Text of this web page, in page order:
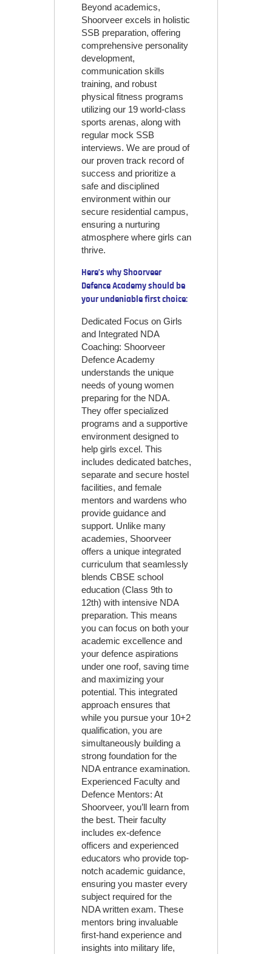
Beyond academics,
Shoorveer excels in holistic
SSB preparation, offering
comprehensive personality
development,
communication skills
training, and robust
physical fitness programs
utilizing our 19 world-class
sports arenas, along with
regular mock SSB
interviews. We are proud of
our proven track record of
success and prioritize a
safe and disciplined
environment within our
secure residential campus,
ensuring a nurturing
atmosphere where girls can
thrive.
Here’s why Shoorveer
Defence Academy should be
your undeniable first choice:
Dedicated Focus on Girls
and Integrated NDA
Coaching: Shoorveer
Defence Academy
understands the unique
needs of young women
preparing for the NDA.
They offer specialized
programs and a supportive
environment designed to
help girls excel. This
includes dedicated batches,
separate and secure hostel
facilities, and female
mentors and wardens who
provide guidance and
support. Unlike many
academies, Shoorveer
offers a unique integrated
curriculum that seamlessly
blends CBSE school
education (Class 9th to
12th) with intensive NDA
preparation. This means
you can focus on both your
academic excellence and
your defence aspirations
under one roof, saving time
and maximizing your
potential. This integrated
approach ensures that
while you pursue your 10+2
qualification, you are
simultaneously building a
strong foundation for the
NDA entrance examination.
Experienced Faculty and
Defence Mentors: At
Shoorveer, you’ll learn from
the best. Their faculty
includes ex-defence
officers and experienced
educators who provide top-
notch academic guidance,
ensuring you master every
subject required for the
NDA written exam. These
mentors bring invaluable
first-hand experience and
insights into military life,